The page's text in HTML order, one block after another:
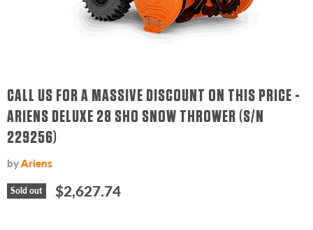
CALL US FOR A MASSIVE DISCOUNT ON THIS PRICE -
ARIENS DELUXE 28 SHO SNOW THROWER (S/N
229256)
byAriens
Sold out Current price
$2,627.74